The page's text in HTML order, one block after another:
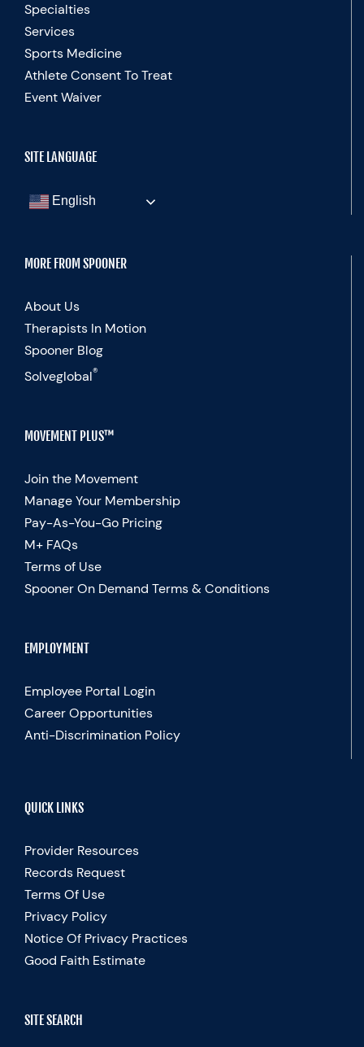
Specialties
Services
Sports Medicine
Athlete Consent To Treat
Event Waiver
SITE LANGUAGE
English
MORE FROM SPOONER
About Us
Therapists In Motion
Spooner Blog
Solveglobal®
MOVEMENT PLUS™
Join the Movement
Manage Your Membership
Pay-As-You-Go Pricing
M+ FAQs
Terms of Use
Spooner On Demand Terms & Conditions
EMPLOYMENT
Employee Portal Login
Career Opportunities
Anti-Discrimination Policy
QUICK LINKS
Provider Resources
Records Request
Terms Of Use
Privacy Policy
Notice Of Privacy Practices
Good Faith Estimate
SITE SEARCH